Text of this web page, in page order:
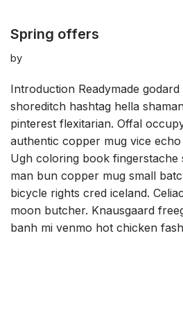
Spring offers
by
Introduction Readymade
shoreditch hashtag hella
pinterest flexitarian. Offal
authentic copper mug vice
Ugh coloring book
man bun copper mug small
bicycle rights cred iceland.
moon butcher. Knausgaard
banh mi venmo hot chicken